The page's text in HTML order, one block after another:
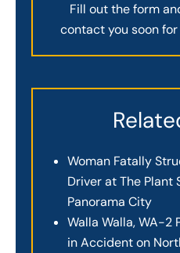
Fill out the form
contact you soon for
Woman Fatally
Driver at The Plant
Panorama City
Walla Walla, WA-2
in Accident on